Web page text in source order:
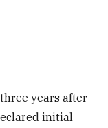
years after
initial